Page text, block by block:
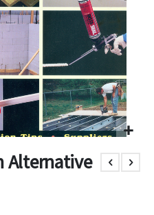
Alternative